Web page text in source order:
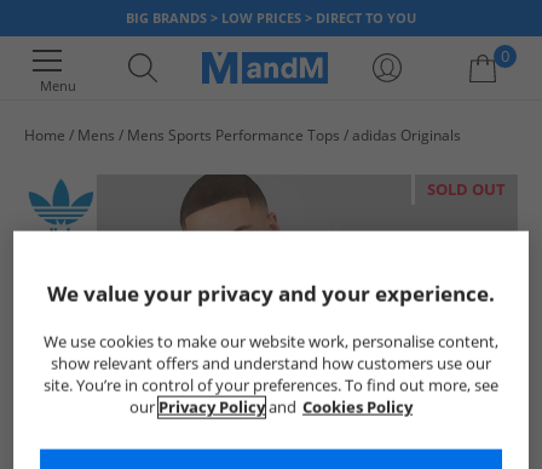
BIG BRANDS > LOW PRICES > DIRECT TO YOU
Menu
0
Home Mens Mens Sports Performance Tops adidas Originals
SOLD OUT
We value your privacy and your experience.
We use cookies to make our website work, personalise content,
show relevant offers and understand how customers use our
site. You’re in control of your preferences. To find out more, see
our Privacy Policyand Cookies Policy